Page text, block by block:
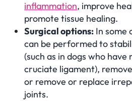
inflammation, improve
promote tissue healing.
Surgical options: In some
can be performed to
(such as in dogs who
cruciate ligament),
or remove or replace
joints.